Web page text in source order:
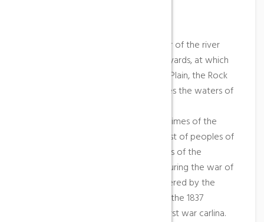
Bot (800 inhabitants) is situated near of the river
Canaletes, among the saws of Farmyards, at which
belong the tops of the Needle, the Plain, the Rock
of the Noon and Pessells, that divides the waters of
The first occupancy goes up at the times of the
ibers, and how at the case of the rest of peoples of
the region, the term passed of hands of the
templers at the of the hospitable. During the war of
the Segadors (1640), Bot was plundered by the
mercenaries of the king Felip IV and the 1837
suffered the consequences of the first war carlina.